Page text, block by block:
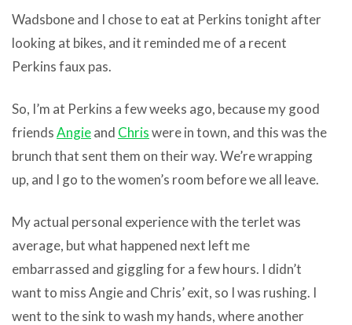
Wadsbone and I chose to eat at Perkins tonight after
looking at bikes, and it reminded me of a recent
Perkins faux pas.
So, I’m at Perkins a few weeks ago, because my good
friendsAngieand Chriswere in town, and this was the
brunch that sent them on their way. We’re wrapping
up, and I go to the women’s room before we all leave.
My actual personal experience with the terlet was
average, but what happened next left me
embarrassed and giggling for a few hours. I didn’t
want to miss Angie and Chris’ exit, so I was rushing. I
went to the sink to wash my hands, where another